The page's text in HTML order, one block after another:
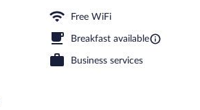
Free WiFi
Breakfast available
Business services